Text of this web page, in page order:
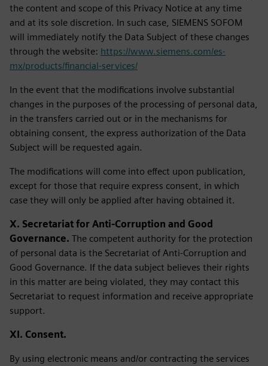
the content and scope of this Privacy Notice at any time
and at its sole discretion. In such case, SIEMENS SOFOM
will immediately notify the Data Subject of these changes
through the website: https://www.siemens.com/es-
mx/products/financial-services/
In the event that the modifications involve substantial
changes in the purposes of the processing of personal data,
in the transfers carried out or in the mechanisms for
obtaining consent, the express authorization of the Data
Subject will be requested again.
The modifications will come into effect upon publication,
except for those that require express consent, in which
case they will only be applied after having obtained it.
X. Secretariat for Anti-Corruption and Good
Governance. The competent authority for the protection
of personal data is the Secretariat of Anti-Corruption and
Good Governance. If the data subject believes their rights
in this matter are being violated, they may contact this
Secretariat to request information and receive appropriate
support.
XI. Consent.
By using electronic means and/or contracting the services